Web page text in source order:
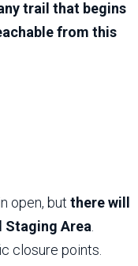
trail that begins
from this
open, but there will
Staging Area
closure points.